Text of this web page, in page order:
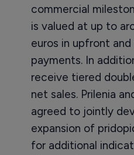
commercial
is valued at up to
euros in upfront
payments. In
receive tiered
net sales. Prilenia
agreed to jointly
expansion of
for additional